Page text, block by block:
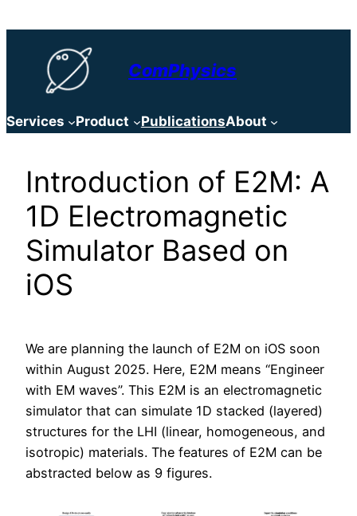
content
ComPhysics
Services Product PublicationsAbout
Introduction of E2M: A
1D Electromagnetic
Simulator Based on
iOS
We are planning the launch of E2M on iOS soon
within August 2025. Here, E2M means “Engineer
with EM waves”. This E2M is an electromagnetic
simulator that can simulate 1D stacked (layered)
structures for the LHI (linear, homogeneous, and
isotropic) materials. The features of E2M can be
abstracted below as 9 figures.